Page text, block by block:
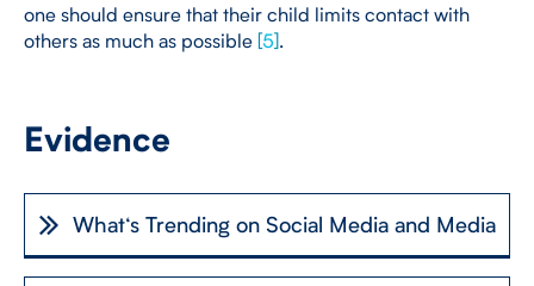
one should ensure that their child limits contact with
others as much as possible [5].
Evidence
What‘s Trending on Social Media and Media